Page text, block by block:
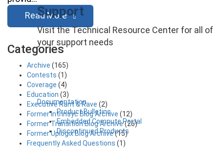
Support
Visit the Technical Resource Center for all of
your support needs
Documentation
Product Bulletins
Embedded Compute Portal
Discontinued Products
Read More
Categories
Archive (165)
Contests (1)
Coverage (4)
Education (3)
Executive Rant & Rave (2)
Former Intrinsyc Blog Archive (12)
Former Transition Blog Archive(26)
Former Uplogix Blog Archive(15)
Frequently Asked Questions (1)